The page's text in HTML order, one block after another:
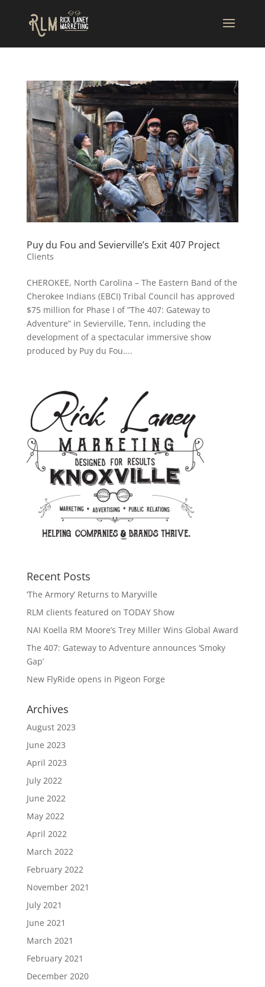
Puy du Fou and Sevierville’s Exit 407 Project
Clients
CHEROKEE, North Carolina – The Eastern Band of the
Cherokee Indians (EBCI) Tribal Council has approved
$75 million for Phase I of ”The 407: Gateway to
Adventure” in Sevierville, Tenn, including the
development of a spectacular immersive show
produced by Puy du Fou....
Recent Posts
‘The Armory’ Returns to Maryville
RLM clients featured on TODAY Show
NAI Koella RM Moore’s Trey Miller Wins Global Award
The 407: Gateway to Adventure announces ‘Smoky
Gap’
New FlyRide opens in Pigeon Forge
Archives
August 2023
June 2023
April 2023
July 2022
June 2022
May 2022
April 2022
March 2022
February 2022
November 2021
July 2021
June 2021
March 2021
February 2021
December 2020